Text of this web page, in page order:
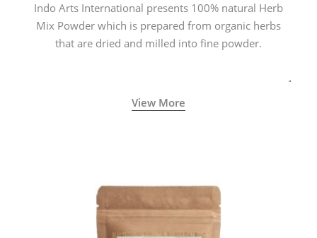
Indo Arts International presents 100% natural Herb
Mix Powder which is prepared from organic herbs
that are dried and milled into fine powder.
View More